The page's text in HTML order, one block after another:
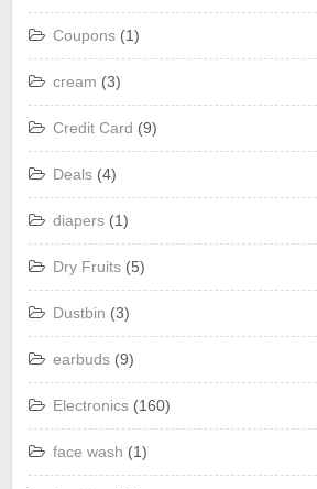
Coupons (1)
cream (3)
Credit Card (9)
Deals (4)
diapers (1)
Dry Fruits (5)
Dustbin (3)
earbuds (9)
Electronics (160)
face wash (1)